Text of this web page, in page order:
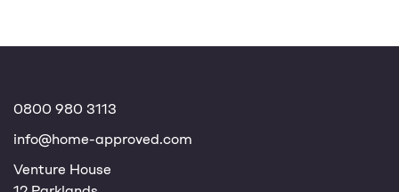
0800 980 3113
info@home-approved.com
Venture House